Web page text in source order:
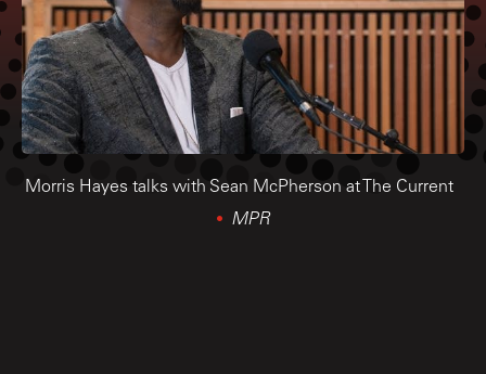
Morris Hayes talks with Sean McPherson at The Current
MPR